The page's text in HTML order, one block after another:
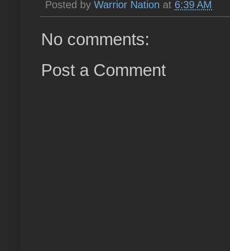
Posted by Warrior Nation at 6:39 AM
No comments:
Post a Comment